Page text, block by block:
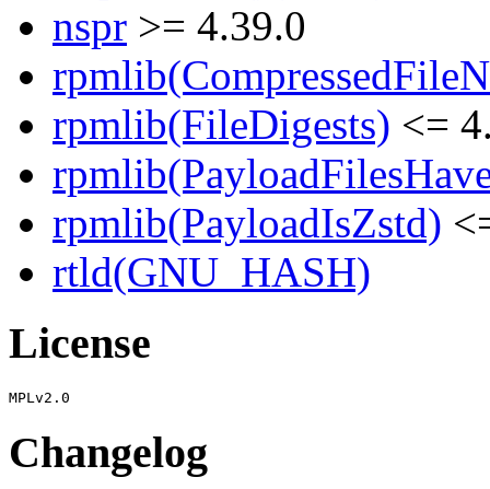
nspr >= 4.39.0
rpmlib(FileDigests) <=
rpmlib(PayloadIsZstd)
rtld(GNU_HASH)
License
Changelog